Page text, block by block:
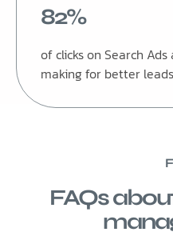
82%
of clicks on Search
making for better leads
FAQs